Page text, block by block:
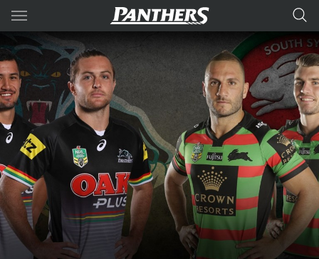
Main
You have skipped the navigation, tab for page content